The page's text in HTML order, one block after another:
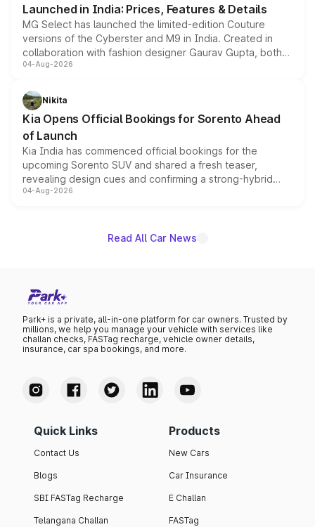
Launched in India: Prices, Features & Details
MG Select has launched the limited-edition Couture
versions of the Cyberster and M9 in India. Created in
collaboration with fashion designer Gaurav Gupta, both
models receive exclusive cosmetic enhancements
just 50 units each, the special editions are priced above
the standard versions and deliveries begin this month.
04-Aug-2026
Nikita
Kia Opens Official Bookings for Sorento Ahead
of Launch
Kia India has commenced official bookings for the
upcoming Sorento SUV and shared a fresh teaser,
revealing design cues and confirming a strong-hybrid
powertrain, though pricing and the launch date remain
04-Aug-2026
Read All Car News
Park+ is a private, all-in-one platform for car owners. Trusted by
millions, we help you manage your vehicle with services like
challan checks, FASTag recharge, vehicle owner details,
insurance, car spa bookings, and more.
Quick Links
Contact Us
Blogs
SBI FASTag Recharge
Telangana Challan
Products
New Cars
Car Insurance
E Challan
FASTag